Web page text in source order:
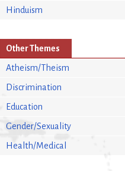
Hinduism
Other Themes
Atheism/Theism
Discrimination
Education
Gender/Sexuality
Health/Medical